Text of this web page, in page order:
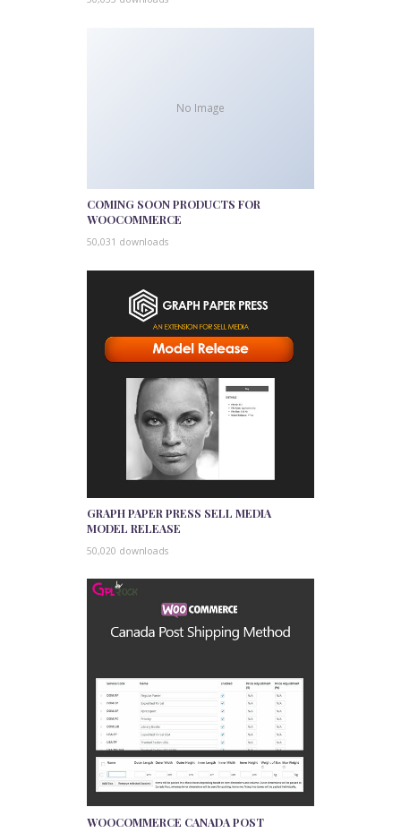
No Image
COMING SOON PRODUCTS FOR
WOOCOMMERCE
50,031 downloads
GRAPH PAPER PRESS SELL MEDIA
MODEL RELEASE
50,020 downloads
WOOCOMMERCE CANADA POST